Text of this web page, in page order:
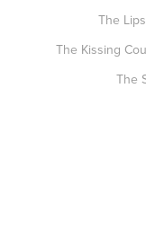
The
The Kissing
The